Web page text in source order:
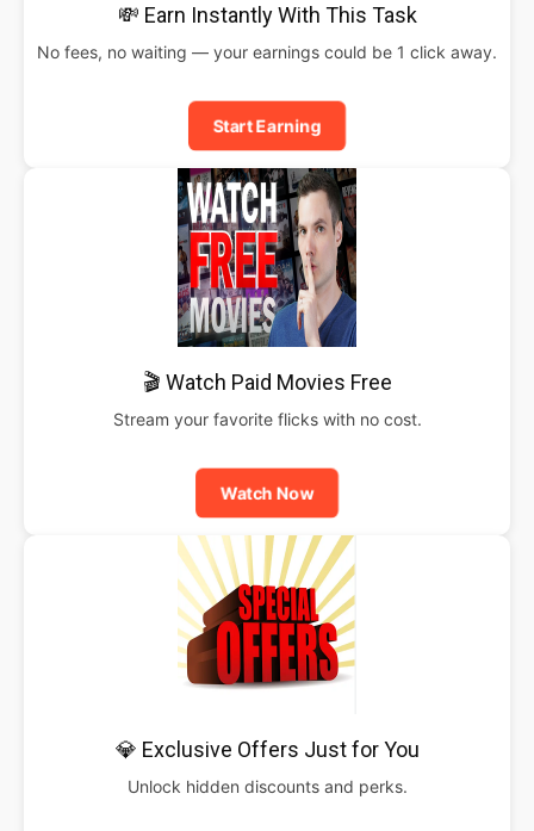
💸 Earn Instantly With This Task
No fees, no waiting — your earnings could be 1 click away.
Start Earning
🎬 Watch Paid Movies Free
Stream your favorite flicks with no cost.
Watch Now
💎 Exclusive Offers Just for You
Unlock hidden discounts and perks.